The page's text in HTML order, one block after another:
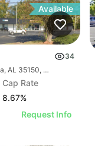
Available
34
1269 Talladega Hwy, Sylacauga, AL 35150, USA
Cap Rate
8.67%
Request Info